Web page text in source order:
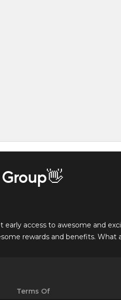
early access to awesome and
rewards and benefits. What
Terms Of